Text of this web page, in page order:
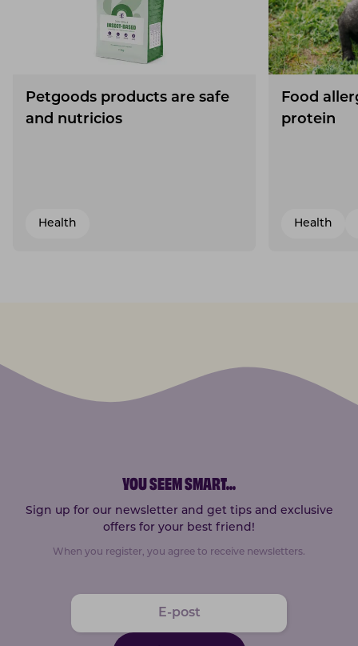
Petgoods products are safe
and nutricios
Health
Food
protein
Health
YOU SEEM SMART...
Sign up for our newsletter and get tips and exclusive
offers for your best friend!
When you register, you agree to receive newsletters.